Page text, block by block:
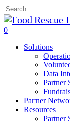
Skip
to
main
content
Close
Search
search
0
Solutions
Data
Partner
Partner
Resources
Partner